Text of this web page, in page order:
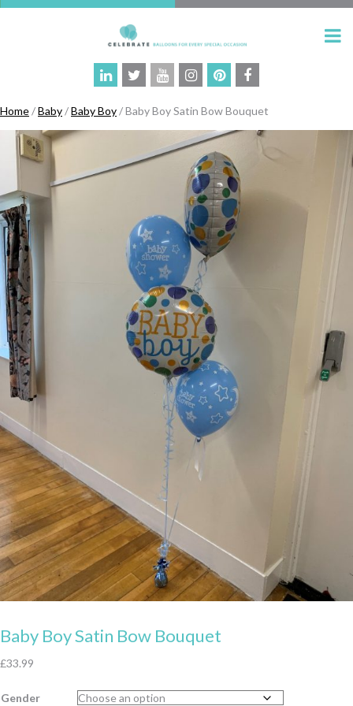
Home/Baby/Baby Boy/ Baby Boy Satin Bow Bouquet
Baby Boy Satin Bow Bouquet
£33.99
Gender